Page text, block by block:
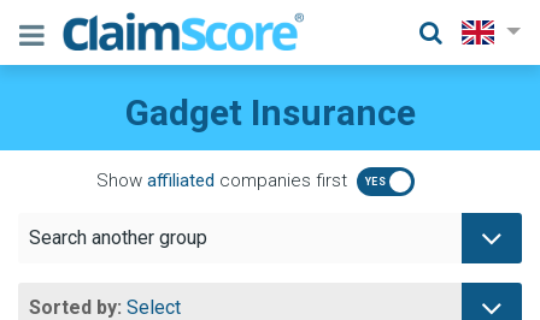
Gadget Insurance
Show affiliated companies first
Search another group
Sorted by: Select